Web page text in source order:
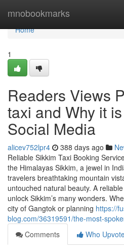
mnobookmarks
Home
Home
1
Readers Views
taxi and Why it
Social Media
alicev752lpr4 388 days ago
Reliable Sikkim Taxi Booking
the Himalayas Sikkim, a jewel in
travelers breathtaking mountain
untouched natural beauty. A
unlock Sikkim’s many wonders.
city of Gangtok or planning https://
blog.com/36319591/the-most-
Comments
Who